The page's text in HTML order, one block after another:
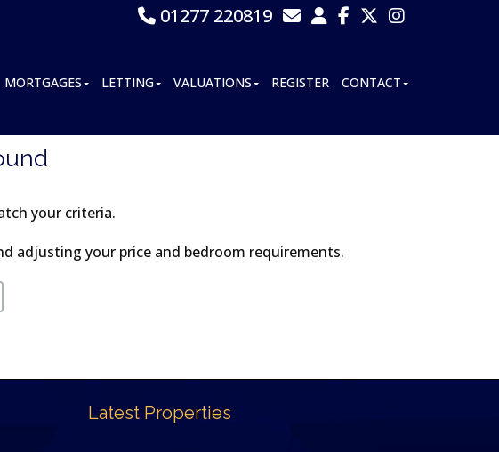
01277 220819
MORTGAGES LETTING VALUATIONS REGISTER CONTACT
your criteria.
adjusting your price and bedroom requirements.
Latest Properties